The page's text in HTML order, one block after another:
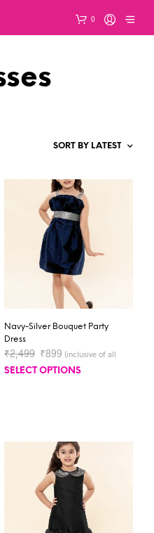
0
Navy-Silver Bouquet Party
Dress
₹2,499 ₹899 (inclusive of all
taxes)
SELECT OPTIONS